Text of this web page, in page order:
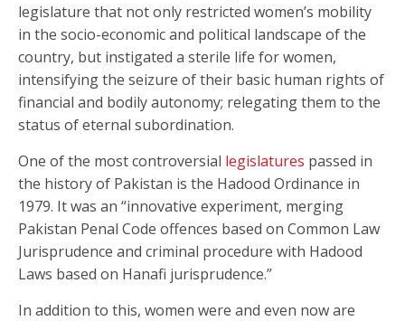
legislature that not only restricted women’s mobility
in the socio-economic and political landscape of the
country, but instigated a sterile life for women,
intensifying the seizure of their basic human rights of
financial and bodily autonomy; relegating them to the
status of eternal subordination.
One of the most controversial legislatures passed in
the history of Pakistan is the Hadood Ordinance in
1979. It was an “innovative experiment, merging
Pakistan Penal Code offences based on Common Law
Jurisprudence and criminal procedure with Hadood
Laws based on Hanafi jurisprudence.”
In addition to this, women were and even now are